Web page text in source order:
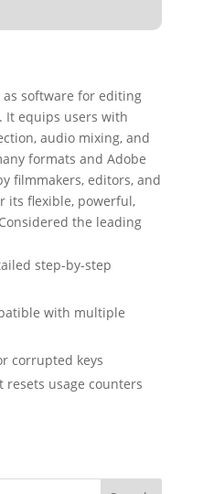
as software for editing
It equips users with
audio mixing, and
formats and Adobe
filmmakers, editors, and
its flexible, powerful,
the leading
step-by-step
with multiple
corrupted keys
resets usage counters